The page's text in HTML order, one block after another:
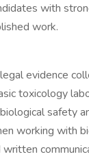
with
work.
evidence
toxicology
safety
working with
written